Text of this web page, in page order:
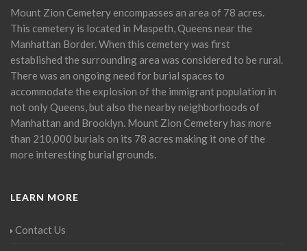
Mount Zion Cemetery encompasses an area of 78 acres.
This cemetery is located in Maspeth, Queens near the
Manhattan Border. When this cemetery was first
established the surrounding area was considered to be rural.
There was an ongoing need for burial spaces to
accommodate the explosion of the immigrant population in
not only Queens, but also the nearby neighborhoods of
Manhattan and Brooklyn. Mount Zion Cemetery has more
than 210,000 burials on its 78 acres making it one of the
more interesting burial grounds.
LEARN MORE
Contact Us